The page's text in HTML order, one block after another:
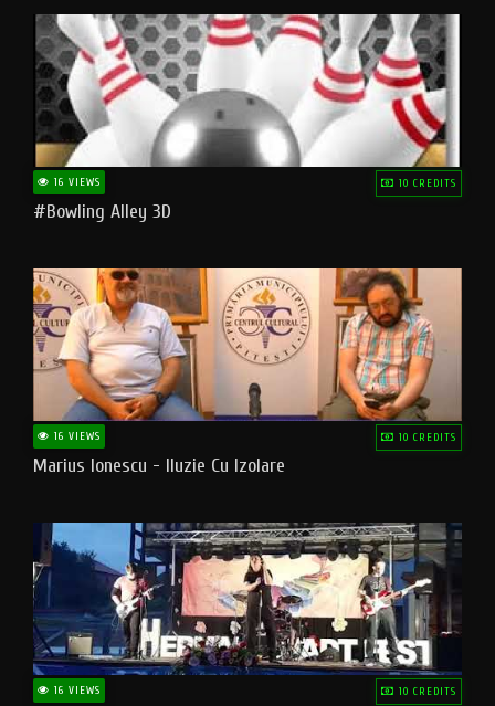
16 VIEWS 10 CREDITS
#bowling Alley 3D
16 VIEWS 10 CREDITS
Marius Ionescu - Iluzie Cu Izolare
16 VIEWS 10 CREDITS